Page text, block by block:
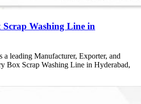
Washing Line in
leading Manufacturer, Exporter, and
Box Scrap Washing Line in Hyderabad,